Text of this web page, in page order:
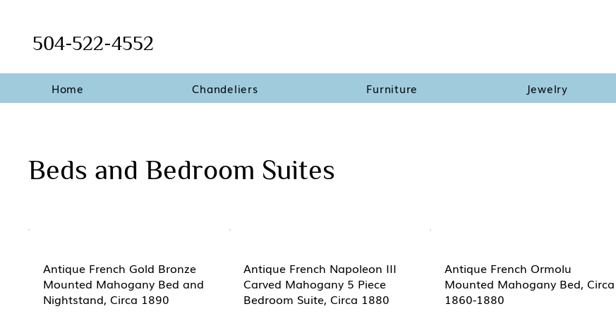
Home Chandeliers Furniture Jewelry
504-522-4552
Beds and Bedroom Suites
Antique French Gold Bronze
Mounted Mahogany Bed and
Nightstand, Circa 1890
Antique French Napoleon III
Carved Mahogany 5 Piece
Bedroom Suite, Circa 1880
Antique French Ormolu
Mounted Mahogany Bed, Circa
1860-1880